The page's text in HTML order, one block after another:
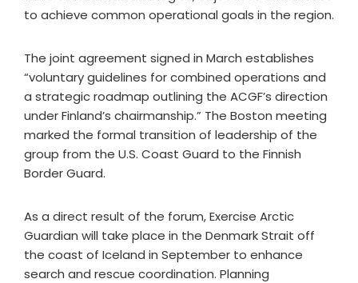
to achieve common operational goals in the region.
The joint agreement signed in March establishes
“voluntary guidelines for combined operations and
a strategic roadmap outlining the ACGF’s direction
under Finland’s chairmanship.” The Boston meeting
marked the formal transition of leadership of the
group from the U.S. Coast Guard to the Finnish
Border Guard.
As a direct result of the forum, Exercise Arctic
Guardian will take place in the Denmark Strait off
the coast of Iceland in September to enhance
search and rescue coordination. Planning